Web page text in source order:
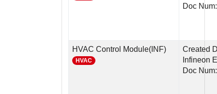
Doc
HVAC Control Module(INF)
HVAC
Created
Infineon
Doc